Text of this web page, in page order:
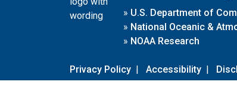
» U.S. Department of
» National Oceanic &
» NOAA Research
Privacy Policy | Accessibility |